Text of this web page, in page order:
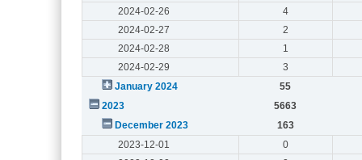
2024-02-26
4
2024-02-27
2
2024-02-28
1
2024-02-29
3
January 2024
55
2023
5663
December 2023
163
2023-12-01
0